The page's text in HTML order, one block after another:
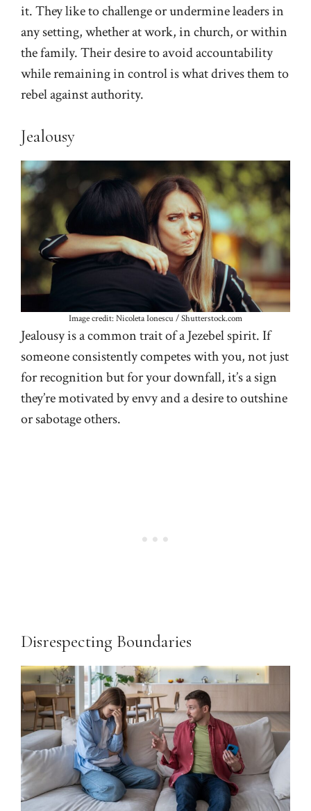
it. They like to challenge or undermine leaders in
any setting, whether at work, in church, or within
the family. Their desire to avoid accountability
while remaining in control is what drives them to
rebel against authority.
Jealousy
Image credit: Nicoleta Ionescu / Shutterstock.com
Jealousy is a common trait of a Jezebel spirit. If
someone consistently competes with you, not just
for recognition but for your downfall, it’s a sign
they’re motivated by envy and a desire to outshine
or sabotage others.
Disrespecting Boundaries